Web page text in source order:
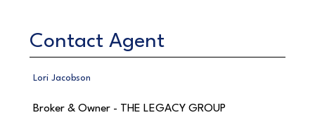
Contact Agent
Lori Jacobson
Broker & Owner - THE LEGACY GROUP